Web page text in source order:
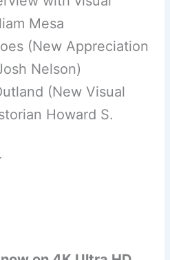
Mesa
(New Appreciation
Nelson)
(New Visual
Howard S.